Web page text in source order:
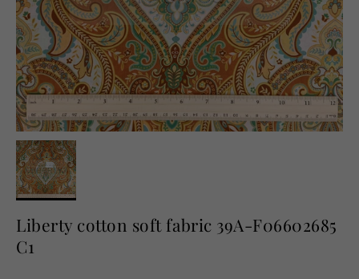
English
USD
Liberty cotton soft fabric 39A-F06602685
C1